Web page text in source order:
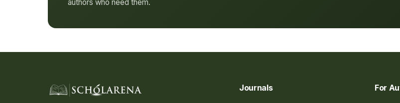
authors who need them.
Journals For